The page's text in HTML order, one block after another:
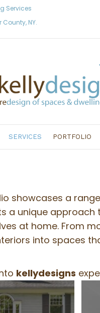
Services
NY.
SERVICES PORTFOLIO
showcases a
a unique
at home. From
into spaces
kellydesigns